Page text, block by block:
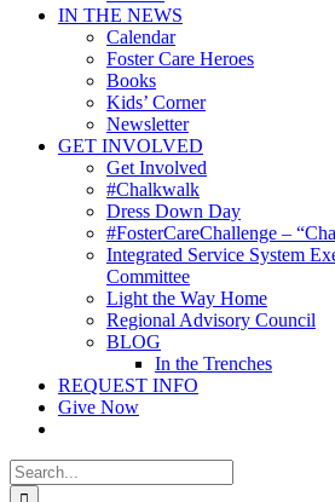
IN THE NEWS
Calendar
Foster Care Heroes
Books
Kids’ Corner
Newsletter
GET INVOLVED
Get Involved
#Chalkwalk
Dress Down Day
#FosterCareChallenge –
Integrated Service System
Committee
Light the Way Home
Regional Advisory Council
BLOG
In the Trenches
REQUEST INFO
Give Now
Search
for: